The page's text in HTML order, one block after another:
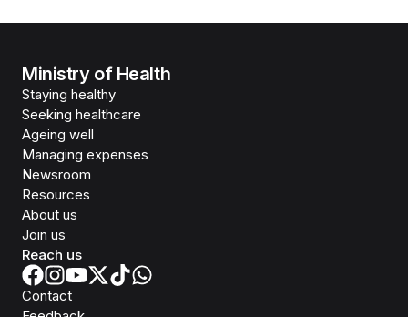
Ministry of Health
Staying healthy
Seeking healthcare
Ageing well
Managing expenses
Newsroom
Resources
About us
Join us
Reach us
Contact